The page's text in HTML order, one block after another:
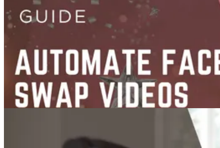
Best Ways to Get Started with ComfyUI: A Comparative Beginner’s
Guide
Sep 23, 2025